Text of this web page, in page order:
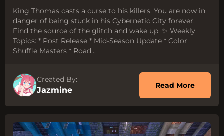
King Thomas casts a curse to his killers. You are now in
danger of being stuck in his Cybernetic City forever.
Find the source of the glitch and wake up. ✨ Weekly
Topics: * Post Release * Mid-Season Update * Color
Shuffle Masters * Road...
Created By:
Jazmine Read Moreabout